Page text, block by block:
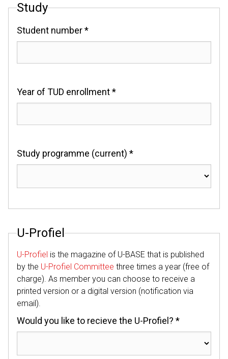
Study
Student number *
Year of TUD enrollment *
Study programme (current) *
U-Profiel
U-Profiel is the magazine of U-BASE that is published
by the U-Profiel Committee three times a year (free of
charge). As member you can choose to receive a
printed version or a digital version (notification via
email).
Would you like to recieve the U-Profiel? *